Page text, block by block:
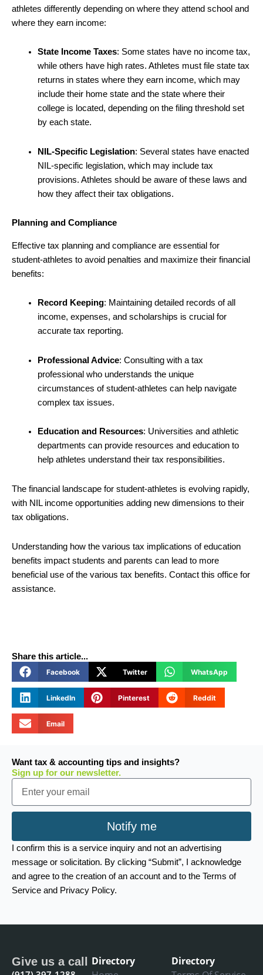
athletes differently depending on where they attend school and
where they earn income:
State Income Taxes: Some states have no income tax,
while others have high rates. Athletes must file state tax
returns in states where they earn income, which may
include their home state and the state where their
college is located, depending on the filing threshold set
by each state.
NIL-Specific Legislation: Several states have enacted
NIL-specific legislation, which may include tax
provisions. Athletes should be aware of these laws and
how they affect their tax obligations.
Planning and Compliance
Effective tax planning and compliance are essential for
student-athletes to avoid penalties and maximize their financial
benefits:
Record Keeping: Maintaining detailed records of all
income, expenses, and scholarships is crucial for
accurate tax reporting.
Professional Advice: Consulting with a tax
professional who understands the unique
circumstances of student-athletes can help navigate
complex tax issues.
Education and Resources: Universities and athletic
departments can provide resources and education to
help athletes understand their tax responsibilities.
The financial landscape for student-athletes is evolving rapidly,
with NIL income opportunities adding new dimensions to their
tax obligations.
Understanding how the various tax implications of education
benefits impact students and parents can lead to more
beneficial use of the various tax benefits. Contact this office for
assistance.
Share this article...
Facebook Twitter WhatsApp
LinkedIn Pinterest Reddit
Email
Want tax & accounting tips and insights?
Sign up for our newsletter.
Email
Notify me
I confirm this is a service inquiry and not an advertising
message or solicitation. By clicking “Submit”, I acknowledge
and agree to the creation of an account and to the Terms of
Service and Privacy Policy.
Give us a call
Directory
Directory